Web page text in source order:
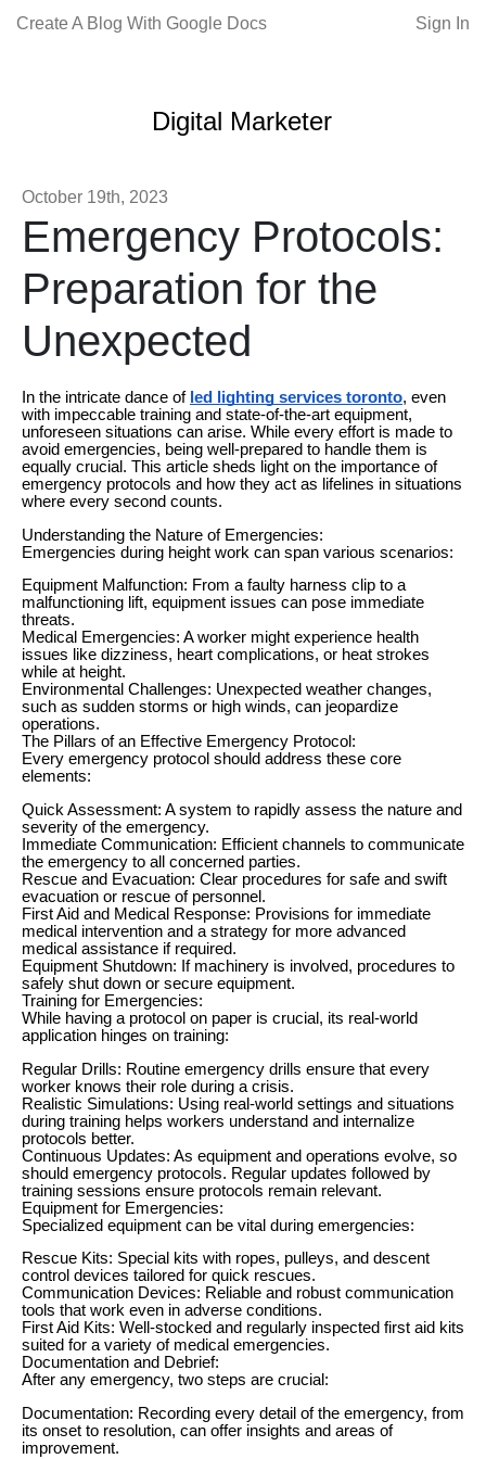
Create A Blog With Google Docs Sign In
Digital Marketer
October 19th, 2023
Emergency Protocols:
Preparation for the
Unexpected
In the intricate dance of led lighting services toronto, even
with impeccable training and state-of-the-art equipment,
unforeseen situations can arise. While every effort is made to
avoid emergencies, being well-prepared to handle them is
equally crucial. This article sheds light on the importance of
emergency protocols and how they act as lifelines in situations
where every second counts.
Understanding the Nature of Emergencies:
Emergencies during height work can span various scenarios:
Equipment Malfunction: From a faulty harness clip to a
malfunctioning lift, equipment issues can pose immediate
threats.
Medical Emergencies: A worker might experience health
issues like dizziness, heart complications, or heat strokes
while at height.
Environmental Challenges: Unexpected weather changes,
such as sudden storms or high winds, can jeopardize
operations.
The Pillars of an Effective Emergency Protocol:
Every emergency protocol should address these core
elements:
Quick Assessment: A system to rapidly assess the nature and
severity of the emergency.
Immediate Communication: Efficient channels to communicate
the emergency to all concerned parties.
Rescue and Evacuation: Clear procedures for safe and swift
evacuation or rescue of personnel.
First Aid and Medical Response: Provisions for immediate
medical intervention and a strategy for more advanced
medical assistance if required.
Equipment Shutdown: If machinery is involved, procedures to
safely shut down or secure equipment.
Training for Emergencies:
While having a protocol on paper is crucial, its real-world
application hinges on training:
Regular Drills: Routine emergency drills ensure that every
worker knows their role during a crisis.
Realistic Simulations: Using real-world settings and situations
during training helps workers understand and internalize
protocols better.
Continuous Updates: As equipment and operations evolve, so
should emergency protocols. Regular updates followed by
training sessions ensure protocols remain relevant.
Equipment for Emergencies:
Specialized equipment can be vital during emergencies:
Rescue Kits: Special kits with ropes, pulleys, and descent
control devices tailored for quick rescues.
Communication Devices: Reliable and robust communication
tools that work even in adverse conditions.
First Aid Kits: Well-stocked and regularly inspected first aid kits
suited for a variety of medical emergencies.
Documentation and Debrief:
After any emergency, two steps are crucial:
Documentation: Recording every detail of the emergency, from
its onset to resolution, can offer insights and areas of
improvement.